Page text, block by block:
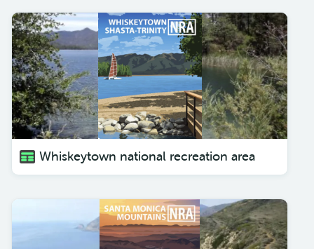
Whiskeytown national recreation area